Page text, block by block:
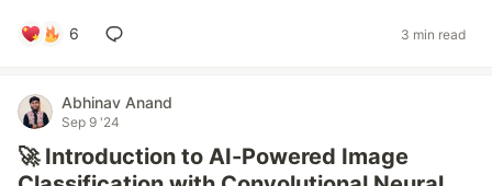
6 3 min read
Abhinav Anand
Sep 9 '24
🚀 Introduction to AI-Powered Image